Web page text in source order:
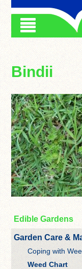
Bindii
Edible Gardens
Garden Care &
Coping with
Weed Chart